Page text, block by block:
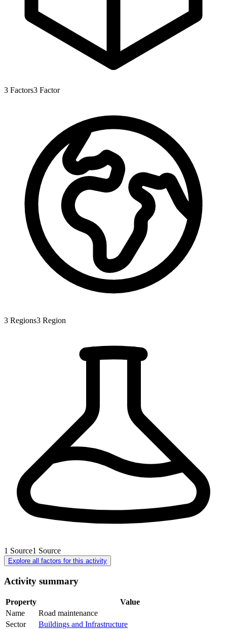
3 Factors3 Factor
3 Regions3 Region
1 Source1 Source
Explore all factors for this activity
Activity summary
Property
Value
Name
Road maintenance
Sector
Buildings and Infrastructure